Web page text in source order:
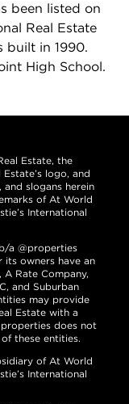
been listed on
Real Estate
built in 1990.
High School.
Estate, the
logo, and
slogans herein
of At World
International
a @properties
its owners have an
Rate Company,
and Suburban
may provide
Estate with a
does not
these entities.
of At World
International